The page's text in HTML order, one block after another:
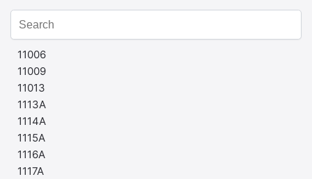
11006
11009
11013
1113A
1114A
1115A
1116A
1117A